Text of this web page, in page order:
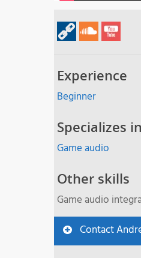
Experience
Beginner
Specializes
Game audio
Other skills
Game audio
Contact